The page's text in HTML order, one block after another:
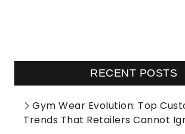
RECENT POSTS
Gym Wear Evolution: Top
Trends That Retailers Cannot